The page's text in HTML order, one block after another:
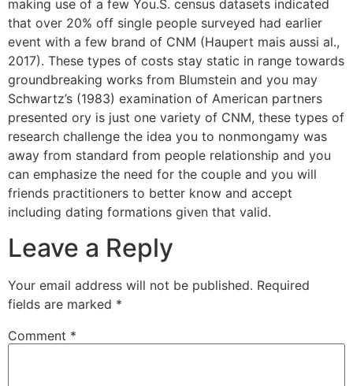
making use of a few You.S. census datasets indicated
that over 20% off single people surveyed had earlier
event with a few brand of CNM (Haupert mais aussi al.,
2017). These types of costs stay static in range towards
groundbreaking works from Blumstein and you may
Schwartz’s (1983) examination of American partners
presented ory is just one variety of CNM, these types of
research challenge the idea you to nonmongamy was
away from standard from people relationship and you
can emphasize the need for the couple and you will
friends practitioners to better know and accept
including dating formations given that valid.
Leave a Reply
Your email address will not be published. Required
fields are marked *
Comment *